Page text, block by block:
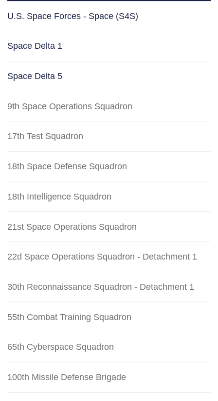
U.S. Space Forces - Space (S4S)
Space Delta 1
Space Delta 5
9th Space Operations Squadron
17th Test Squadron
18th Space Defense Squadron
18th Intelligence Squadron
21st Space Operations Squadron
22d Space Operations Squadron - Detachment 1
30th Reconnaissance Squadron - Detachment 1
55th Combat Training Squadron
65th Cyberspace Squadron
100th Missile Defense Brigade